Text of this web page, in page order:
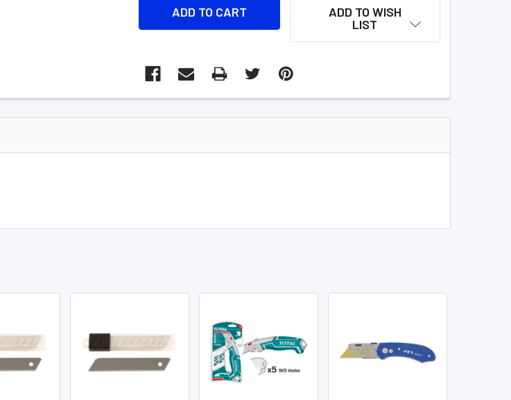
ADD TO WISH
LIST